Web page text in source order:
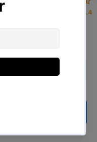
NOT want to print the
4.4